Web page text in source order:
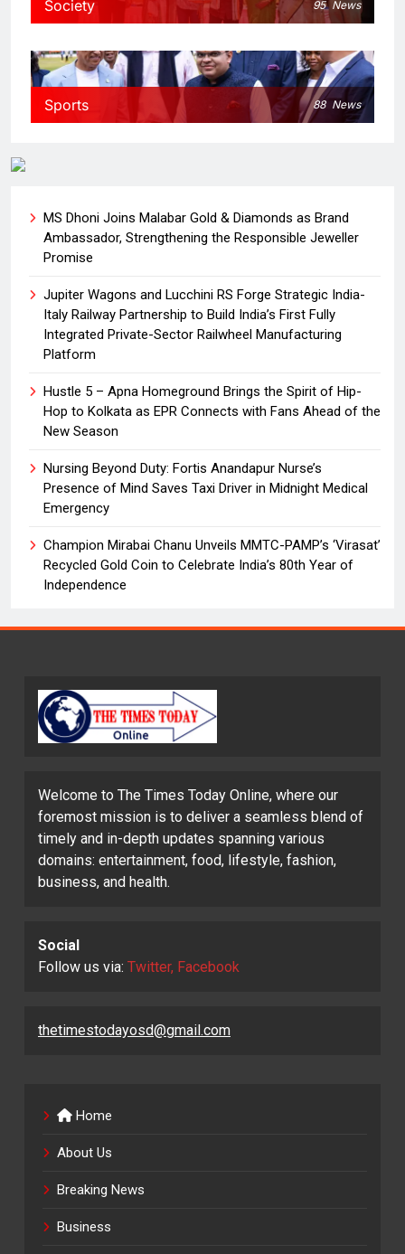
Society 95 News
Sports 88 News
MS Dhoni Joins Malabar Gold & Diamonds as Brand
Ambassador, Strengthening the Responsible Jeweller
Promise
Jupiter Wagons and Lucchini RS Forge Strategic India-
Italy Railway Partnership to Build India’s First Fully
Integrated Private-Sector Railwheel Manufacturing
Platform
Hustle 5 – Apna Homeground Brings the Spirit of Hip-
Hop to Kolkata as EPR Connects with Fans Ahead of the
New Season
Nursing Beyond Duty: Fortis Anandapur Nurse’s
Presence of Mind Saves Taxi Driver in Midnight Medical
Emergency
Champion Mirabai Chanu Unveils MMTC-PAMP’s ‘Virasat’
Recycled Gold Coin to Celebrate India’s 80th Year of
Independence
Welcome to The Times Today Online, where our
foremost mission is to deliver a seamless blend of
timely and in-depth updates spanning various
domains: entertainment, food, lifestyle, fashion,
business, and health.
Social
Follow us via: Twitter, Facebook
thetimestodayosd@gmail.com
Home
About Us
Breaking News
Business